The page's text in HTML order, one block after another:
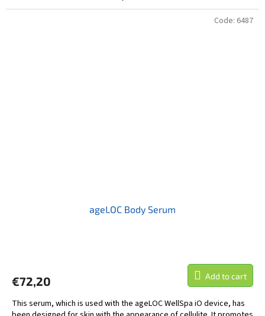
ageLOC Body Serum
€72,20 Add to cart
This serum, which is used with the ageLOC WellSpa iO device, has
Code: 6487